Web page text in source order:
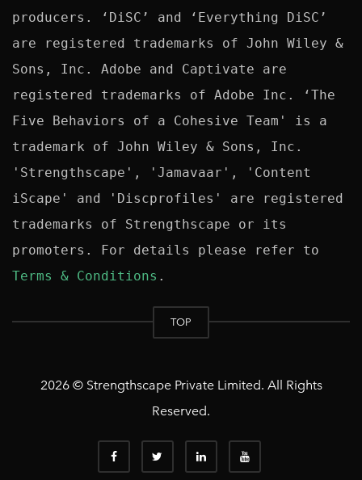
producers. ‘DiSC’ and ‘Everything DiSC’
are registered trademarks of John Wiley &
Sons, Inc. Adobe and Captivate are
registered trademarks of Adobe Inc. ‘The
Five Behaviors of a Cohesive Team' is a
trademark of John Wiley & Sons, Inc.
'Strengthscape', 'Jamavaar', 'Content
iScape' and 'Discprofiles' are registered
trademarks of Strengthscape or its
Terms & Conditions
TOP
2026 © Strengthscape Private Limited. All Rights
Reserved.